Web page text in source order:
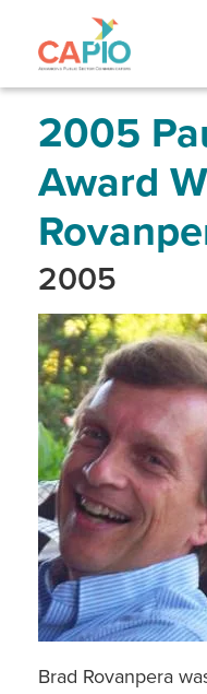
to
navigation2005
Award
2005
Brad Rovanpera